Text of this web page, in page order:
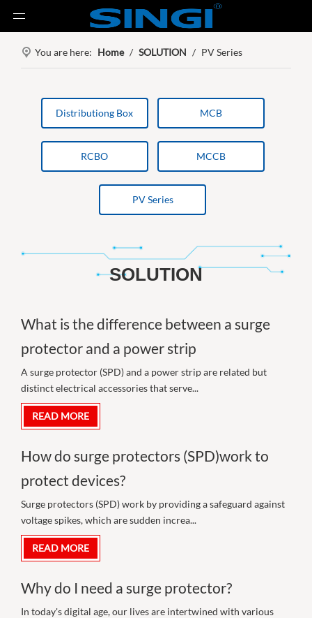
You are here: Home / SOLUTION / PV Series
Distributiong Box MCB
RCBO MCCB
PV Series
SOLUTION
What is the difference between a surge
protector and a power strip
A surge protector (SPD) and a power strip are related but
distinct electrical accessories that serve...
READ MORE
How do surge protectors (SPD)work to
protect devices?
Surge protectors (SPD) work by providing a safeguard against
voltage spikes, which are sudden increa...
READ MORE
Why do I need a surge protector?
In today's digital age, our lives are intertwined with various